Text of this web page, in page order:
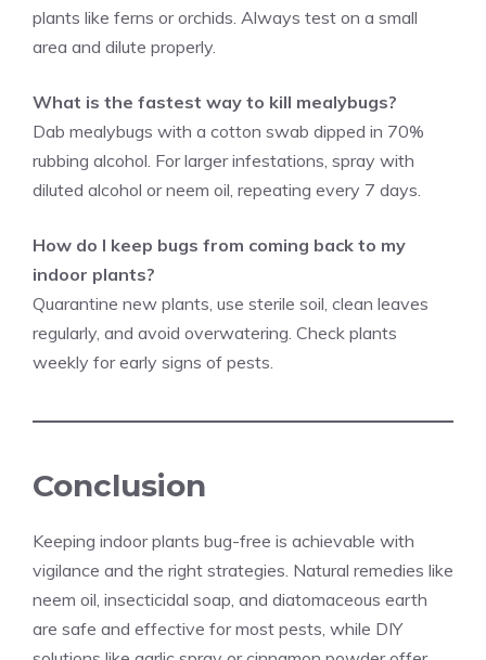
plants like ferns or orchids. Always test on a small
area and dilute properly.
What is the fastest way to kill mealybugs?
Dab mealybugs with a cotton swab dipped in 70%
rubbing alcohol. For larger infestations, spray with
diluted alcohol or neem oil, repeating every 7 days.
How do I keep bugs from coming back to my
indoor plants?
Quarantine new plants, use sterile soil, clean leaves
regularly, and avoid overwatering. Check plants
weekly for early signs of pests.
Conclusion
Keeping indoor plants bug-free is achievable with
vigilance and the right strategies. Natural remedies like
neem oil, insecticidal soap, and diatomaceous earth
are safe and effective for most pests, while DIY